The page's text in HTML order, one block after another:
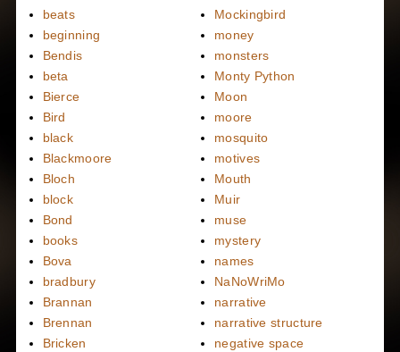
beats
beginning
Bendis
beta
Bierce
Bird
black
Blackmoore
Bloch
block
Bond
books
Bova
bradbury
Brannan
Brennan
Bricken
Mockingbird
money
monsters
Monty Python
Moon
moore
mosquito
motives
Mouth
Muir
muse
mystery
names
NaNoWriMo
narrative
narrative structure
negative space